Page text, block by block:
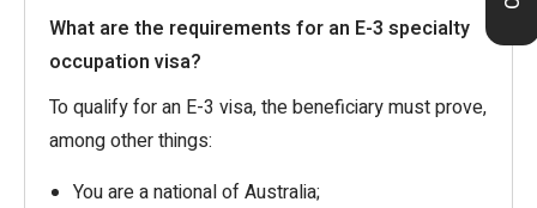
What are the requirements for an E-3 specialty
occupation visa?
To qualify for an E-3 visa, the beneficiary must prove,
among other things:
You are a national of Australia;